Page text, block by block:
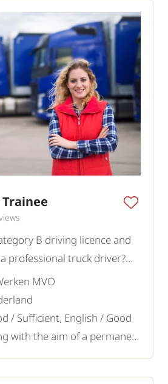
B driving licence and
professional truck driver?
MVO
/ Sufficient, English / Good
Broadcasting with the aim of a permanent job